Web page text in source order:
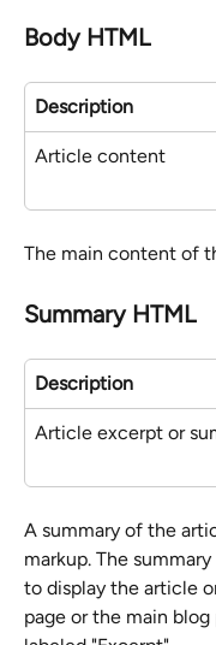
Body HTML
Description
Article content
The main content of
Summary HTML
Description
Article excerpt or
A summary of the
markup. The
to display the article
page or the main